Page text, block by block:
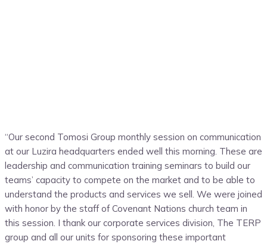
“Our second Tomosi Group monthly session on communication
at our Luzira headquarters ended well this morning. These are
leadership and communication training seminars to build our
teams’ capacity to compete on the market and to be able to
understand the products and services we sell. We were joined
with honor by the staff of Covenant Nations church team in
this session. I thank our corporate services division, The TERP
group and all our units for sponsoring these important